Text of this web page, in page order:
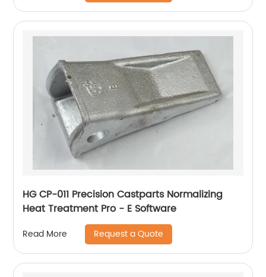
HG CP-011 Precision Castparts Normalizing
Heat Treatment Pro - E Software
Read More Request a Quote